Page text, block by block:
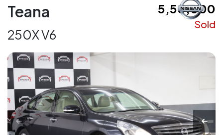
Teana
250X V6
₹ 5,50,000
Sold